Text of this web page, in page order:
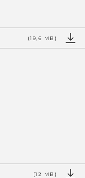
(19,6 MB)
(12 MB)